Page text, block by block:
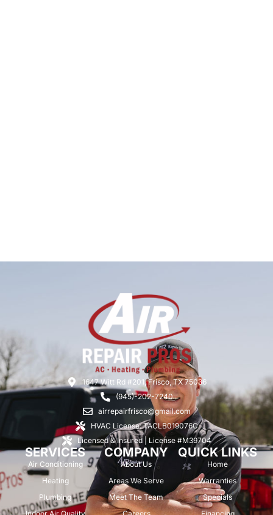
1647 Witt Rd #201, Frisco, TX 75036
(945)-202-7240
airrepairfrisco@gmail.com
HVAC License: TACLB019076C
Licensed & Insured | License #M39704
SERVICES
Air Conditioning
Heating
Plumbing
COMPANY
About Us
Areas We Serve
Meet The Team
QUICK LINKS
Home
Warranties
Specials